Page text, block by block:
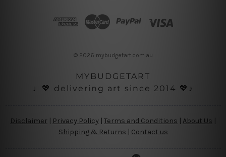
© 2026 mybudgetart.com.au
MYBUDGETART
♩💖 delivering art since 2014 💖♪
Disclaimer | Privacy Policy | Terms and Conditions About Us
Shipping & Returns | Contact us